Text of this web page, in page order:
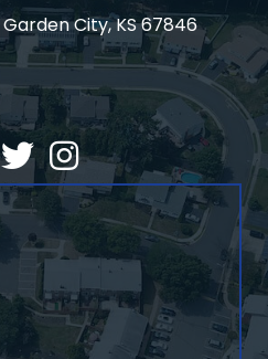
City, KS 67846
Twitter